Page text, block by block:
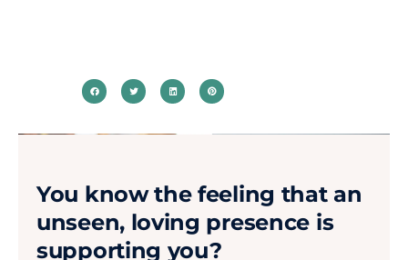
You know the feeling that an
unseen, loving presence is
supporting you?​